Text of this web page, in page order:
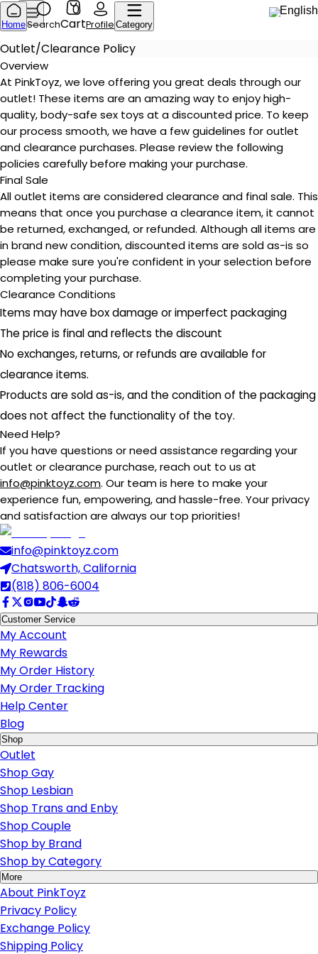
English
HomeSearch
0
CartProfile Category
Outlet/Clearance Policy
Overview
At PinkToyz, we love offering you great deals through our
outlet! These items are an amazing way to enjoy high-
quality, body-safe sex toys at a discounted price. To keep
our process smooth, we have a few guidelines for outlet
and clearance purchases. Please review the following
policies carefully before making your purchase.
Final Sale
All outlet items are considered clearance and final sale. This
means that once you purchase a clearance item, it cannot
be returned, exchanged, or refunded. Although all items are
in brand new condition, discounted items are sold as-is so
please make sure you're confident in your selection before
completing your purchase.
Clearance Conditions
Items may have box damage or imperfect packaging
The price is final and reflects the discount
No exchanges, returns, or refunds are available for
clearance items.
Products are sold as-is, and the condition of the packaging
does not affect the functionality of the toy.
Need Help?
If you have questions or need assistance regarding your
outlet or clearance purchase, reach out to us at
info@pinktoyz.com. Our team is here to make your
experience fun, empowering, and hassle-free. Your privacy
and satisfaction are always our top priorities!
info@pinktoyz.com
Chatsworth, California
(818) 806-6004
Customer Service
My Account
My Rewards
My Order History
My Order Tracking
Help Center
Blog
Shop
Outlet
Shop Gay
Shop Lesbian
Shop Trans and Enby
Shop Couple
Shop by Brand
Shop by Category
More
About PinkToyz
Privacy Policy
Exchange Policy
Shipping Policy